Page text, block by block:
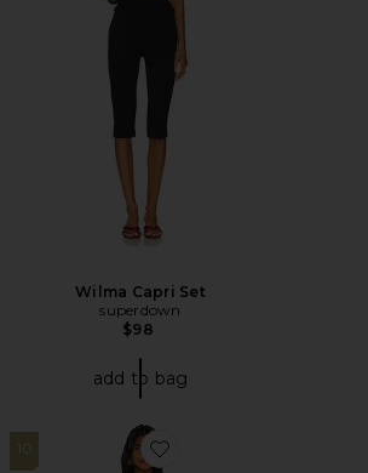
Wilma Capri Set
superdown
$98
add to bag
10
Favorite X REVOLVE Zahara